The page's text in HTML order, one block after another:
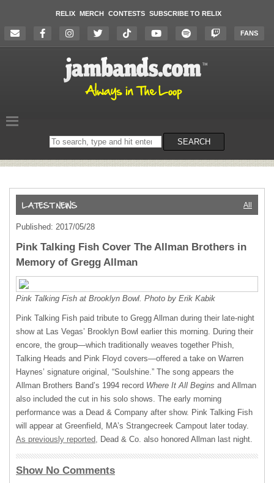
RELIX MERCH CONTESTS SUBSCRIBE TO RELIX
FANS
Search
on
SEARCH
All
Published: 2017/05/28
Pink Talking Fish Cover The Allman Brothers in
Memory of Gregg Allman
Pink Talking Fish at Brooklyn Bowl. Photo by Erik Kabik
Pink Talking Fish paid tribute to Gregg Allman during their late-night
show at Las Vegas’ Brooklyn Bowl earlier this morning. During their
encore, the group—which traditionally weaves together Phish,
Talking Heads and Pink Floyd covers—offered a take on Warren
Haynes’ signature original, “Soulshine.” The song appears the
Allman Brothers Band’s 1994 record Where It All Begins and Allman
also included the cut in his solo shows. The early morning
performance was a Dead & Company after show. Pink Talking Fish
will appear at Greenfield, MA’s Strangecreek Campout later today.
As previously reported, Dead & Co. also honored Allman last night.
Show No Comments